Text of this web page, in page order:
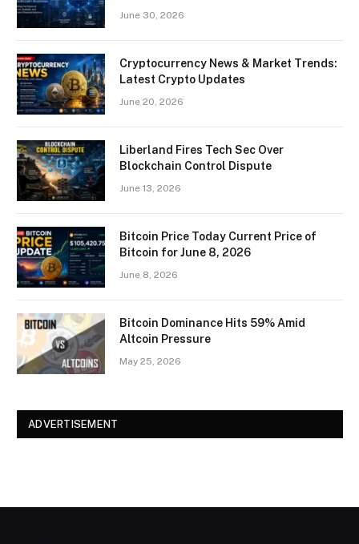
June 30, 2026
Cryptocurrency News & Market Trends:
Latest Crypto Updates
June 20, 2026
Liberland Fires Tech Sec Over
Blockchain Control Dispute
June 13, 2026
Bitcoin Price Today Current Price of
Bitcoin for June 8, 2026
June 8, 2026
Bitcoin Dominance Hits 59% Amid
Altcoin Pressure
May 25, 2026
ADVERTISEMENT